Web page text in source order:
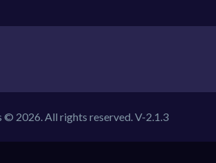
© 2026. All rights reserved.V-2.1.3